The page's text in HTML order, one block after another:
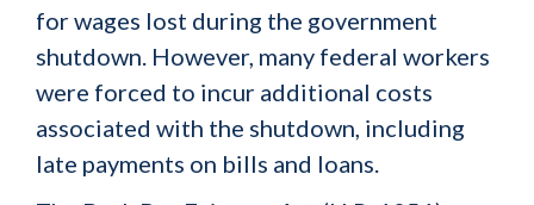
for wages lost during the government
shutdown. However, many federal workers
were forced to incur additional costs
associated with the shutdown, including
late payments on bills and loans.